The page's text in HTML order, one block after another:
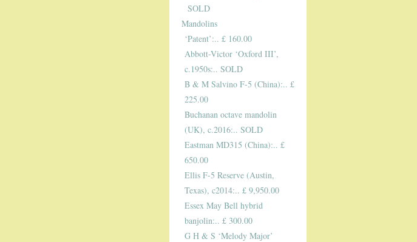
SOLD
Mandolins
‘Patent’:.. £ 160.00
Abbott-Victor ‘Oxford III’,
c.1950s:.. SOLD
B & M Salvino F-5 (China):.. £
225.00
Buchanan octave mandolin
(UK), c.2016:.. SOLD
Eastman MD315 (China):.. £
650.00
Ellis F-5 Reserve (Austin,
Texas), c2014:.. £ 9,950.00
Essex May Bell hybrid
banjolin:.. £ 300.00
G H & S ‘Melody Major’